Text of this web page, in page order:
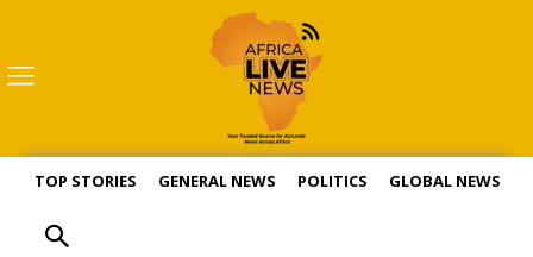
TOP STORIES GENERAL NEWS POLITICS GLOBAL NEWS